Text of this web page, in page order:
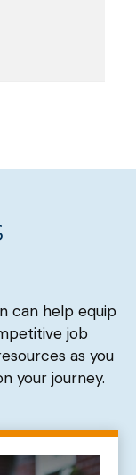
can help equip
job
as you
your journey.